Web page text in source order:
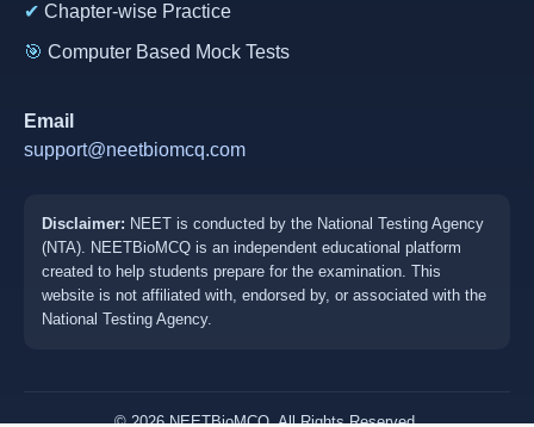
✔ Chapter-wise Practice
🎯 Computer Based Mock Tests
Email
support@neetbiomcq.com
Disclaimer: NEET is conducted by the National Testing Agency
(NTA). NEETBioMCQ is an independent educational platform
created to help students prepare for the examination. This
website is not affiliated with, endorsed by, or associated with the
National Testing Agency.
© 2026 NEETBioMCQ. All Rights Reserved.